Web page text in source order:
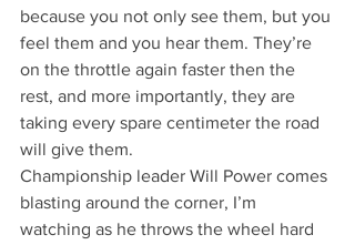
because you not only see them, but you
feel them and you hear them. They’re
on the throttle again faster then the
rest, and more importantly, they are
taking every spare centimeter the road
will give them.
Championship leader Will Power comes
blasting around the corner, I’m
watching as he throws the wheel hard